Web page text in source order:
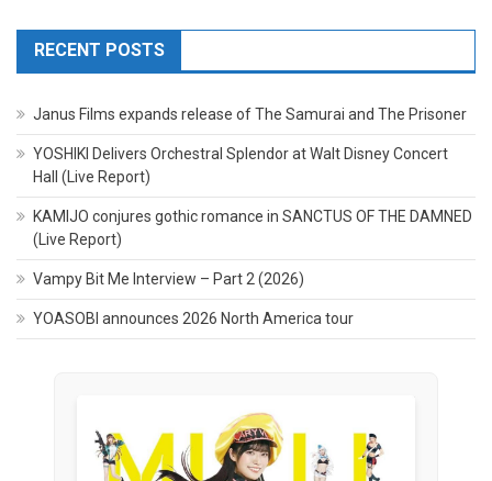
RECENT POSTS
Janus Films expands release of The Samurai and The Prisoner
YOSHIKI Delivers Orchestral Splendor at Walt Disney Concert
Hall (Live Report)
KAMIJO conjures gothic romance in SANCTUS OF THE DAMNED
(Live Report)
Vampy Bit Me Interview – Part 2 (2026)
YOASOBI announces 2026 North America tour